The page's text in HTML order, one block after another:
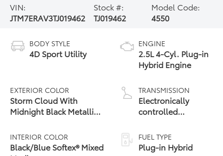
VIN:
JTM7ERAV3TJ019462
Stock #:
TJ019462
Model Code:
4550
BODY STYLE
4D Sport Utility
EXTERIOR COLOR
Storm Cloud With
Midnight Black Metallic
INTERIOR COLOR
Black/Blue Softex® Mixed
ENGINE
2.5L 4-Cyl. Plug-in
Hybrid Engine
TRANSMISSION
Electronically
controlled
Variable
Transmission
FUEL TYPE
Plug-in Hybrid